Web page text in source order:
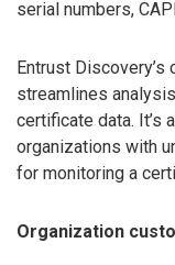
serial numbers,
Entrust
streamlines
certificate data. It’s
organizations with
for monitoring a
Organization